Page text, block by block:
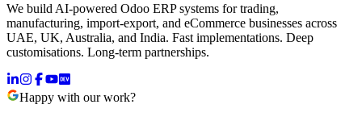
We build AI-powered Odoo ERP systems for trading,
manufacturing, import-export, and eCommerce businesses across
UAE, UK, Australia, and India. Fast implementations. Deep
customisations. Long-term partnerships.
Happy with our work?